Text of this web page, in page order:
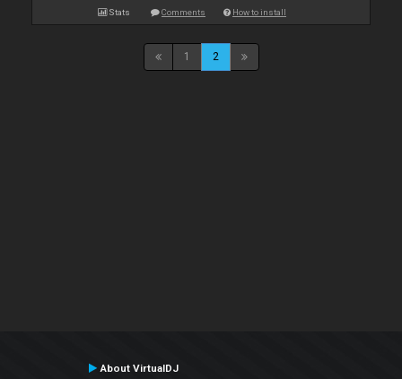
Stats Comments How to install
1 2
About VirtualDJ